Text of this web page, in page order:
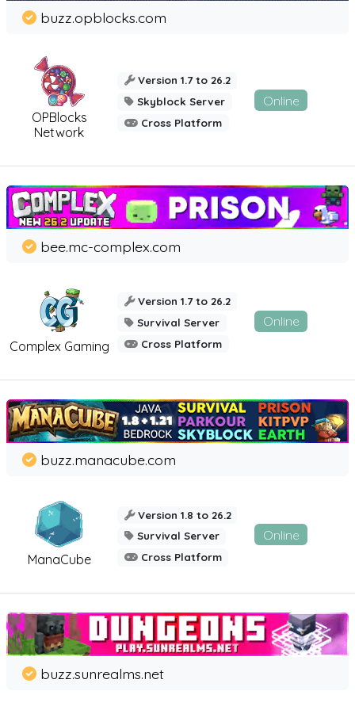
OPBlocks
Network
buzz.opblocks.com
Version 1.7 to 26.2
Skyblock Server
Cross Platform
Online
Complex Gaming
bee.mc-complex.com
Version 1.7 to 26.2
Survival Server
Cross Platform
Online
ManaCube
buzz.manacube.com
Version 1.8 to 26.2
Survival Server
Cross Platform
Online
buzz.sunrealms.net